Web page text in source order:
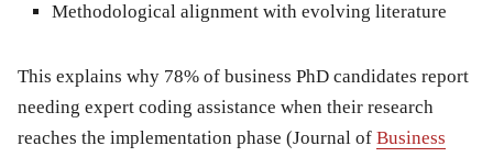
Methodological alignment with evolving literature
This explains why 78% of business PhD candidates report
needing expert coding assistance when their research
reaches the implementation phase (Journal of Business